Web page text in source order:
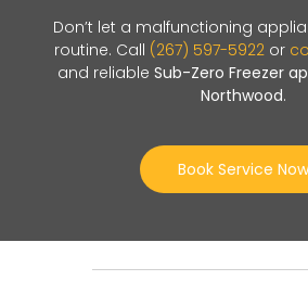
Don’t let a malfunctioning
routine. Call (267) 597-5922or
and reliable Sub-Zero Freezer
Northwood.
Book Service Now